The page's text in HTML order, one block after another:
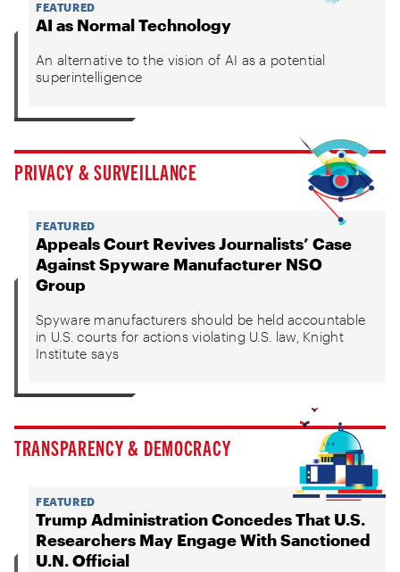
FEATURED
AI as Normal Technology
An alternative to the vision of AI as a potential
superintelligence
PRIVACY & SURVEILLANCE
FEATURED
Appeals Court Revives Journalists’ Case
Against Spyware Manufacturer NSO
Group
Spyware manufacturers should be held accountable
in U.S. courts for actions violating U.S. law, Knight
Institute says
TRANSPARENCY & DEMOCRACY
FEATURED
Trump Administration Concedes That U.S.
Researchers May Engage With Sanctioned
U.N. Official